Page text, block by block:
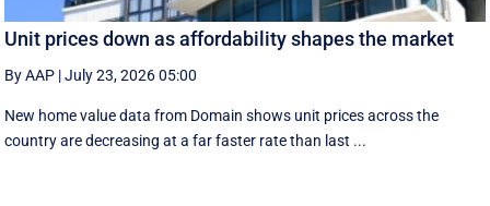
Unit prices down as affordability shapes the market
By AAP |July 23, 2026 05:00
New home value data from Domain shows unit prices across the
country are decreasing at a far faster rate than last ...